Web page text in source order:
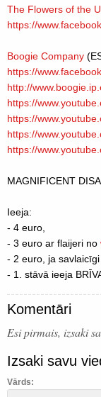
The Flowers of the
https://
Boogie Company
https://
http://
https://
https://
https://
https://
MAGNIFICENT
Ieeja:
- 4 euro,
- 3 euro ar flaijeri no
- 2 euro, ja
- 1. stāvā ieeja
Komentāri
Esi pirmais, izsaki
Izsaki savu
Vārds: